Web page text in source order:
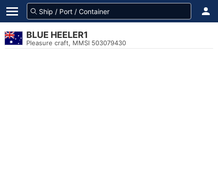
BLUE HEELER1
Pleasure craft, MMSI 503079430